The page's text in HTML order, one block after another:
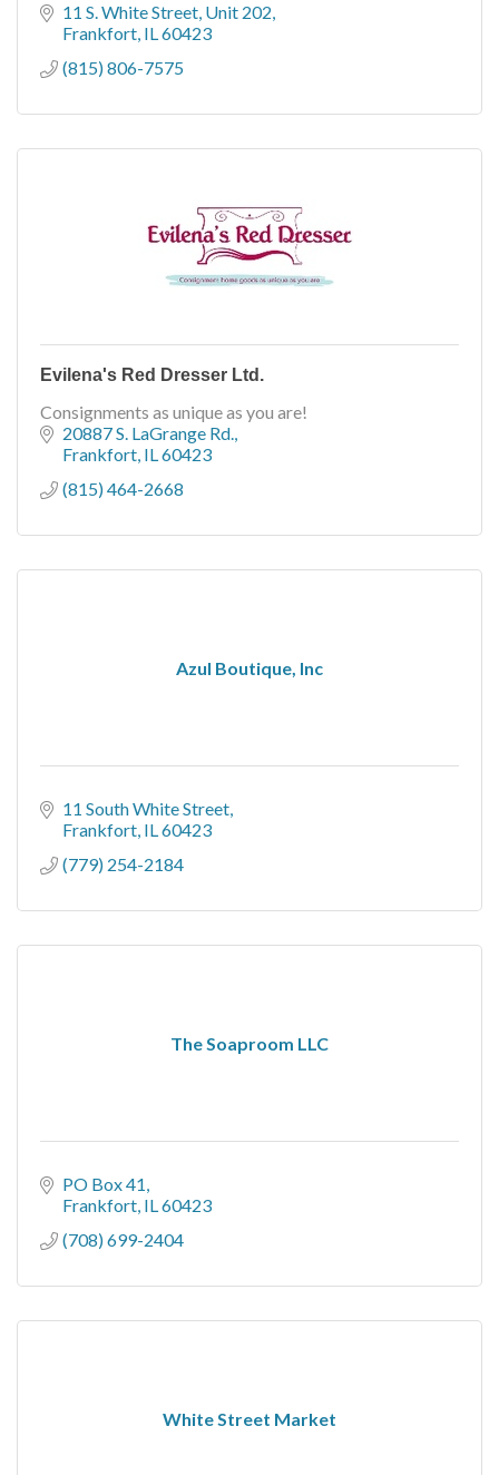
beautiful arrangement of dresses.
11 S. White Street Unit 202
Frankfort IL 60423
(815) 806-7575
Evilena's Red Dresser Ltd.
Consignments as unique as you are!
20887 S. LaGrange Rd.
Frankfort IL 60423
(815) 464-2668
Azul Boutique, Inc
11 South White Street
Frankfort IL 60423
(779) 254-2184
The Soaproom LLC
PO Box 41
Frankfort IL 60423
(708) 699-2404
White Street Market